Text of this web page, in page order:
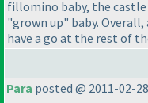
fillomino baby, the
"grown up" baby.
have a go at the rest of
Para posted @ 2011-02-